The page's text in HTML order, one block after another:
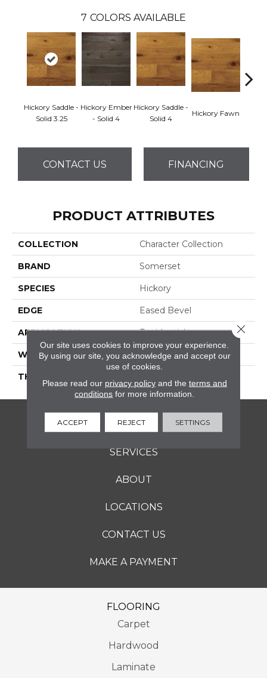
7 COLORS AVAILABLE
Hickory Saddle -
Solid 3.25
Hickory Ember
- Solid 4
Hickory Saddle -
Solid 4
Hickory Fawn
CONTACT US FINANCING
PRODUCT ATTRIBUTES
COLLECTION Character Collection
BRAND Somerset
SPECIES Hickory
EDGE Eased Bevel
APPLICATION Residential
WIDTH 3.25
THICKNESS
FLOORING
SERVICES
ABOUT
LOCATIONS
CONTACT US
MAKE A PAYMENT
FLOORING
Carpet
Hardwood
Laminate
Our site uses cookies to improve your experience.
By using our site, you acknowledge and accept our
use of cookies.
Please read our privacy policyand the terms and
conditions for more information.
ACCEPT REJECT SETTINGS
Close